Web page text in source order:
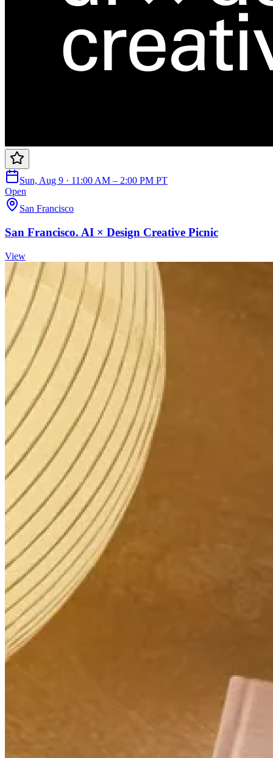
Sun, Aug 9 · 11:00 AM – 2:00 PM PT
Open
San Francisco
San Francisco. AI × Design Creative Picnic
View